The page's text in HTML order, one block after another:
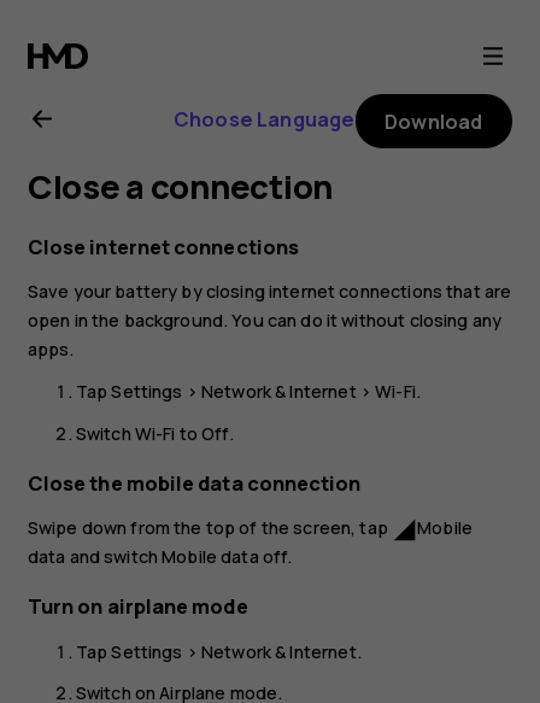
Nokia
8.1
user
guide
Choose Language Download
Close a connection
Close internet connections
Save your battery by closing internet connections that are
open in the background. You can do it without closing any
apps.
TapSettings >Network & Internet >Wi-Fi.
Switch Wi-Fi toOff.
Close the mobile data connection
Swipe down from the top of the screen, tap network_cellMobile
data and switchMobile data off.
Turn on airplane mode
TapSettings >Network & Internet.
Switch onAirplane mode.